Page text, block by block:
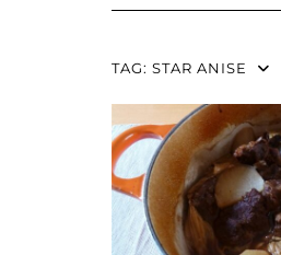
TAG: STAR ANISE